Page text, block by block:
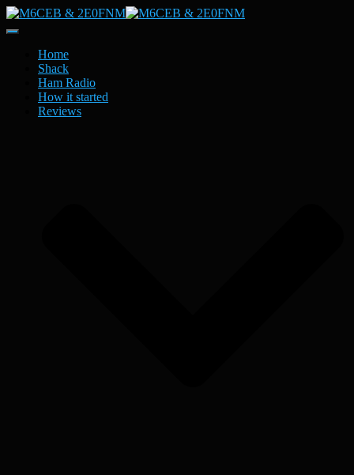
Toggle
NavigationHome
Shack
Ham Radio
How it started
Reviews